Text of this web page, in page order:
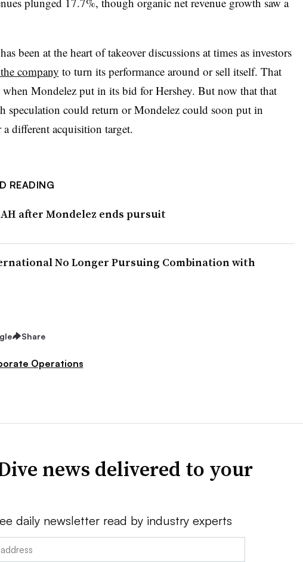
been at the heart of takeover discussions at times as investors
company to turn its performance around or sell itself. That
when Mondelez put in its bid for Hershey. But now that that
speculation could return or Mondelez could soon put in
different acquisition target.
READING
after Mondelez ends pursuit
No Longer Pursuing Combination with
Share
Operations
news delivered to your
daily newsletter read by industry experts